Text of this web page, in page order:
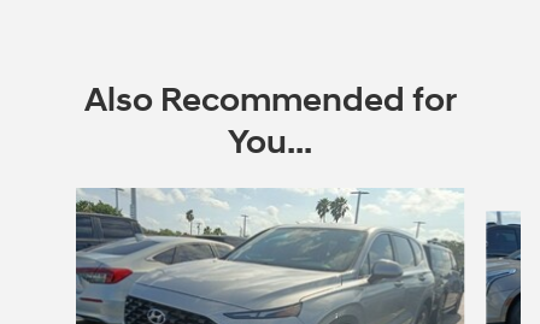
Also Recommended for
You...
Slide 1 of 6